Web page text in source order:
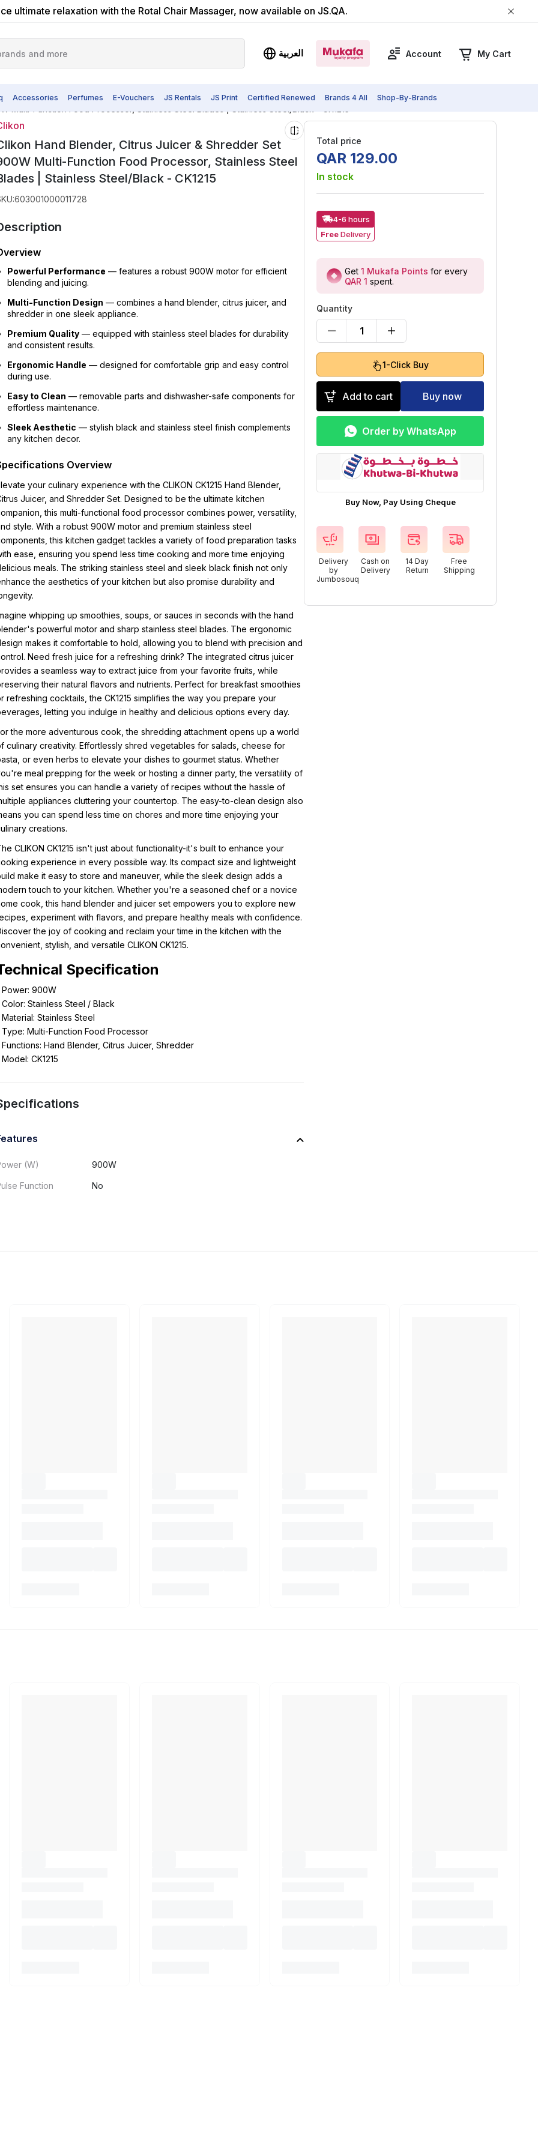
ultimate relaxation with the Rotal Chair Massager, now available on JS.QA.
العربية Account My Cart
Accessories Perfumes E-Vouchers JS Rentals JS Print Certified Renewed Brands 4 All Shop-By-Brands
Hand Blender, Citrus Juicer & Shredder Set
Multi-Function Food Processor, Stainless Steel
| Stainless Steel/Black - CK1215
:603001000011728
Powerful Performance — features a robust 900W motor for efficient
blending and juicing.
Multi-Function Design — combines a hand blender, citrus juicer, and
shredder in one sleek appliance.
Premium Quality— equipped with stainless steel blades for durability
and consistent results.
Ergonomic Handle — designed for comfortable grip and easy control
during use.
Easy to Clean — removable parts and dishwasher-safe components for
effortless maintenance.
Sleek Aesthetic — stylish black and stainless steel finish complements
any kitchen decor.
Overview
your culinary experience with the CLIKON CK1215 Hand Blender,
Juicer, and Shredder Set. Designed to be the ultimate kitchen
this multi-functional food processor combines power, versatility,
style. With a robust 900W motor and premium stainless steel
this kitchen gadget tackles a variety of food preparation tasks
ease, ensuring you spend less time cooking and more time enjoying
meals. The striking stainless steel and sleek black finish not only
the aesthetics of your kitchen but also promise durability and
whipping up smoothies, soups, or sauces in seconds with the hand
powerful motor and sharp stainless steel blades. The ergonomic
makes it comfortable to hold, allowing you to blend with precision and
Need fresh juice for a refreshing drink? The integrated citrus juicer
a seamless way to extract juice from your favorite fruits, while
their natural flavors and nutrients. Perfect for breakfast smoothies
refreshing cocktails, the CK1215 simplifies the way you prepare your
letting you indulge in healthy and delicious options every day.
the more adventurous cook, the shredding attachment opens up a world
culinary creativity. Effortlessly shred vegetables for salads, cheese for
or even herbs to elevate your dishes to gourmet status. Whether
meal prepping for the week or hosting a dinner party, the versatility of
set ensures you can handle a variety of recipes without the hassle of
appliances cluttering your countertop. The easy-to-clean design also
you can spend less time on chores and more time enjoying your
creations.
CLIKON CK1215 isn't just about functionality-it's built to enhance your
experience in every possible way. Its compact size and lightweight
make it easy to store and maneuver, while the sleek design adds a
touch to your kitchen. Whether you're a seasoned chef or a novice
cook, this hand blender and juicer set empowers you to explore new
experiment with flavors, and prepare healthy meals with confidence.
the joy of cooking and reclaim your time in the kitchen with the
stylish, and versatile CLIKON CK1215.
Specification
900W
Stainless Steel / Black
Stainless Steel
Multi-Function Food Processor
Hand Blender, Citrus Juicer, Shredder
CK1215
(W) 900W
Function No
Total price
QAR 129.00
In stock
4-6 hours
Free Delivery
Get 1 Mukafa Points for every
QAR 1 spent.
Quantity
1
1-Click Buy
Add to cart Buy now
Order by WhatsApp
Buy Now, Pay Using Cheque
Delivery
by
Jumbosouq
Cash on
Delivery
14 Day
Return
Free
Shipping